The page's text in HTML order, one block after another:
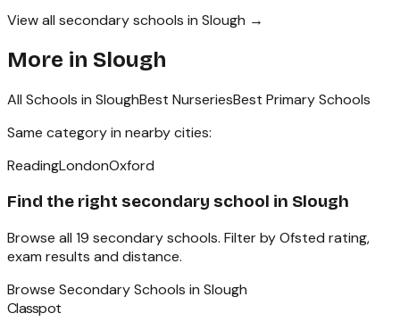
View all secondary schools in Slough →
More in Slough
All Schools in SloughBest NurseriesBest Primary Schools
Same category in nearby cities:
ReadingLondonOxford
Find the right secondary school in Slough
Browse all 19 secondary schools. Filter by Ofsted rating,
exam results and distance.
Browse Secondary Schools in Slough
Classpot